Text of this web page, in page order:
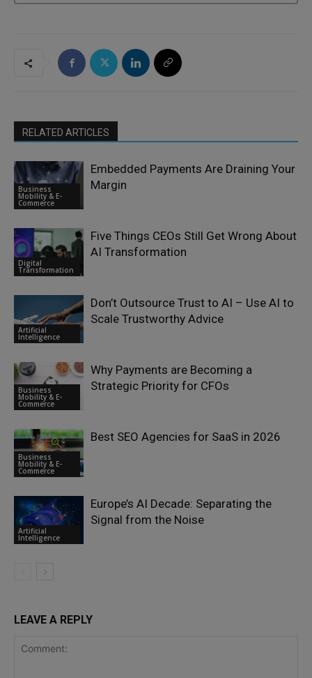
RELATED ARTICLES
Business
Mobility & E-
Commerce
Embedded Payments Are Draining Your
Margin
Digital
Transformation
Five Things CEOs Still Get Wrong About
AI Transformation
Artificial
Intelligence
Don’t Outsource Trust to AI – Use AI to
Scale Trustworthy Advice
Business
Mobility & E-
Commerce
Why Payments are Becoming a
Strategic Priority for CFOs
Business
Mobility & E-
Commerce
Best SEO Agencies for SaaS in 2026
Artificial
Intelligence
Europe’s AI Decade: Separating the
Signal from the Noise
LEAVE A REPLY